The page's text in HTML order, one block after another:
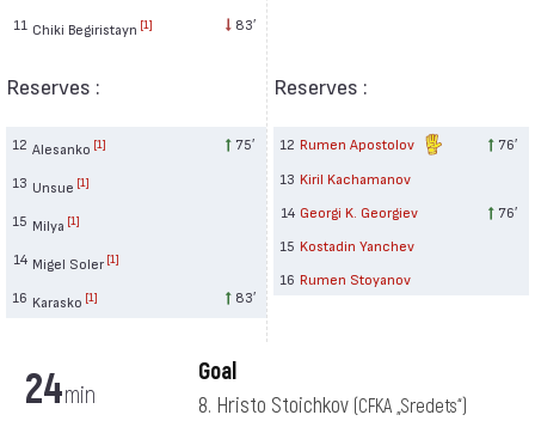
11 Chiki Begiristayn [1] 83′
Reserves :
12 Alesanko [1] 75′
13 Unsue [1]
15 Milya [1]
14 Migel Soler [1]
16 Karasko [1] 83′
Reserves :
12 Rumen Apostolov 76′
13 Kiril Kachamanov
14 Georgi K. Georgiev
76′
15 Kostadin Yanchev
16 Rumen Stoyanov
24min
Goal
8. Hristo Stoichkov (CFKA „Sredets“)